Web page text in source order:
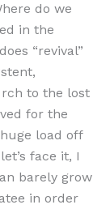
do we
in the
“revival”
to the lost
for the
load off
face it, I
barely grow
in order